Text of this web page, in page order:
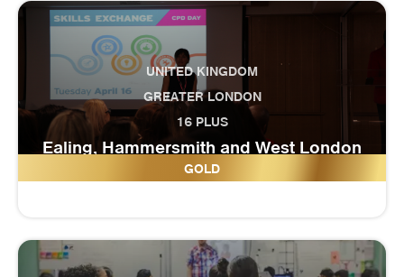
UNITED KINGDOM
GREATER LONDON
16 PLUS
Ealing, Hammersmith and West London
College
GOLD